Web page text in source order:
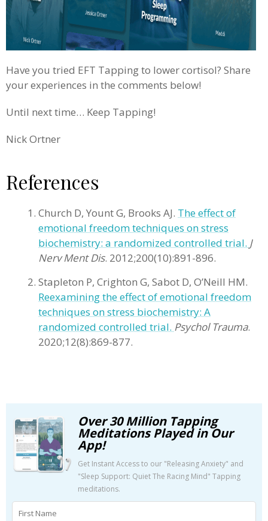
Have you tried EFT Tapping to lower cortisol? Share
your experiences in the comments below!
Until next time… Keep Tapping!
Nick Ortner
References
Church D, Yount G, Brooks AJ. The effect of
emotional freedom techniques on stress
biochemistry: a randomized controlled trial. J
Nerv Ment Dis. 2012;200(10):891-896.
Stapleton P, Crighton G, Sabot D, O’Neill HM.
Reexamining the effect of emotional freedom
techniques on stress biochemistry: A
randomized controlled trial. Psychol Trauma.
2020;12(8):869-877.
Over 30 Million Tapping
Meditations Played in Our
App!
Get Instant Access to our "Releasing Anxiety" and
"Sleep Support: Quiet The Racing Mind" Tapping
meditations.